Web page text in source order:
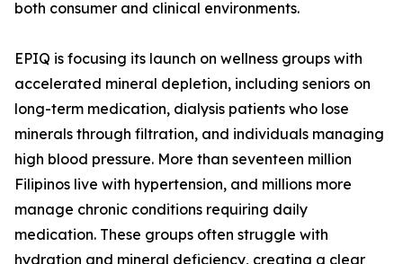
both consumer and clinical environments.
EPIQ is focusing its launch on wellness groups with
accelerated mineral depletion, including seniors on
long-term medication, dialysis patients who lose
minerals through filtration, and individuals managing
high blood pressure. More than seventeen million
Filipinos live with hypertension, and millions more
manage chronic conditions requiring daily
medication. These groups often struggle with
hydration and mineral deficiency, creating a clear